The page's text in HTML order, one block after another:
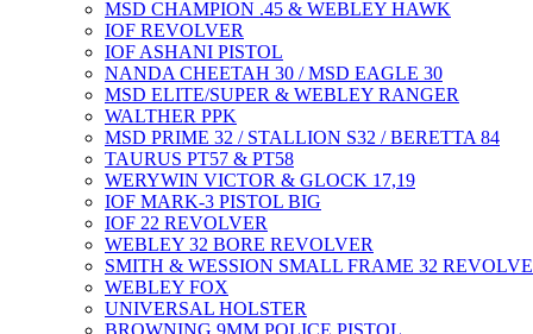
MSD CHAMPION .45 & WEBLEY HAWK
IOF REVOLVER
IOF ASHANI PISTOL
NANDA CHEETAH 30 / MSD EAGLE 30
MSD ELITE/SUPER & WEBLEY RANGER
WALTHER PPK
MSD PRIME 32 / STALLION S32 / BERETTA 84
TAURUS PT57 & PT58
WERYWIN VICTOR & GLOCK 17,19
IOF MARK-3 PISTOL BIG
IOF 22 REVOLVER
WEBLEY 32 BORE REVOLVER
SMITH & WESSION SMALL FRAME 32
WEBLEY FOX
UNIVERSAL HOLSTER
BROWNING 9MM POLICE PISTOL